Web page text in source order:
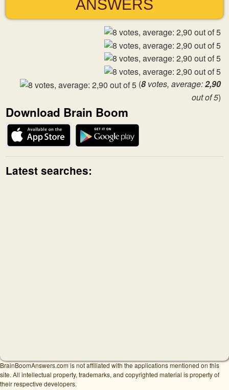
ANSWERS
(8votes, average:2,90
out of 5)
Download Brain Boom
Latest searches:
BrainBoomAnswers.com is not affiliated with the applications mentioned on this
site. All intellectual property, trademarks, and copyrighted material is property of
their respective developers.